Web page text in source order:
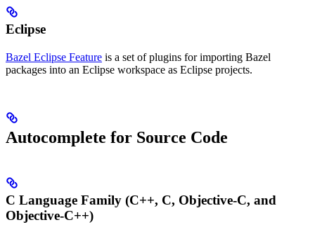
Eclipse
Bazel Eclipse Feature is a set of plugins for importing Bazel
packages into an Eclipse workspace as Eclipse projects.
Autocomplete for Source Code
C Language Family (C++, C, Objective-C, and
Objective-C++)